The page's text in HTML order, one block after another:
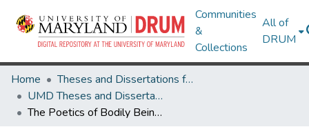
Communities
&
Collections
All of
DRUM
Home
Theses and Dissertations from UMD
UMD Theses and Dissertations
The Poetics of Bodily Being: The Lived Experience of Breastfeeding an Infant "Out of Reach" in the NICU